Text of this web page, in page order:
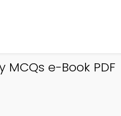
e-Book PDF